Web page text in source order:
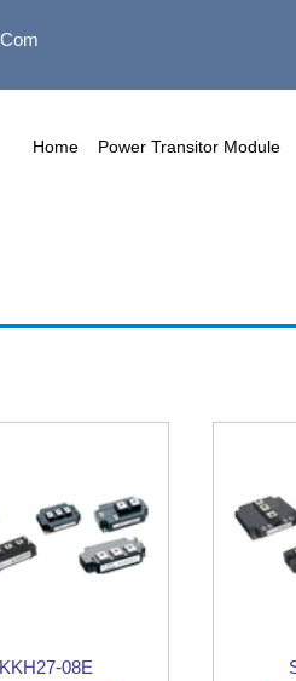
Home Power Transitor Module
08E